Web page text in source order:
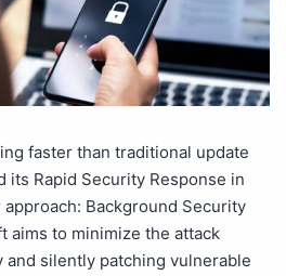
faster than traditional update
its Rapid Security Response in
Background Security
aims to minimize the attack
and silently patching vulnerable